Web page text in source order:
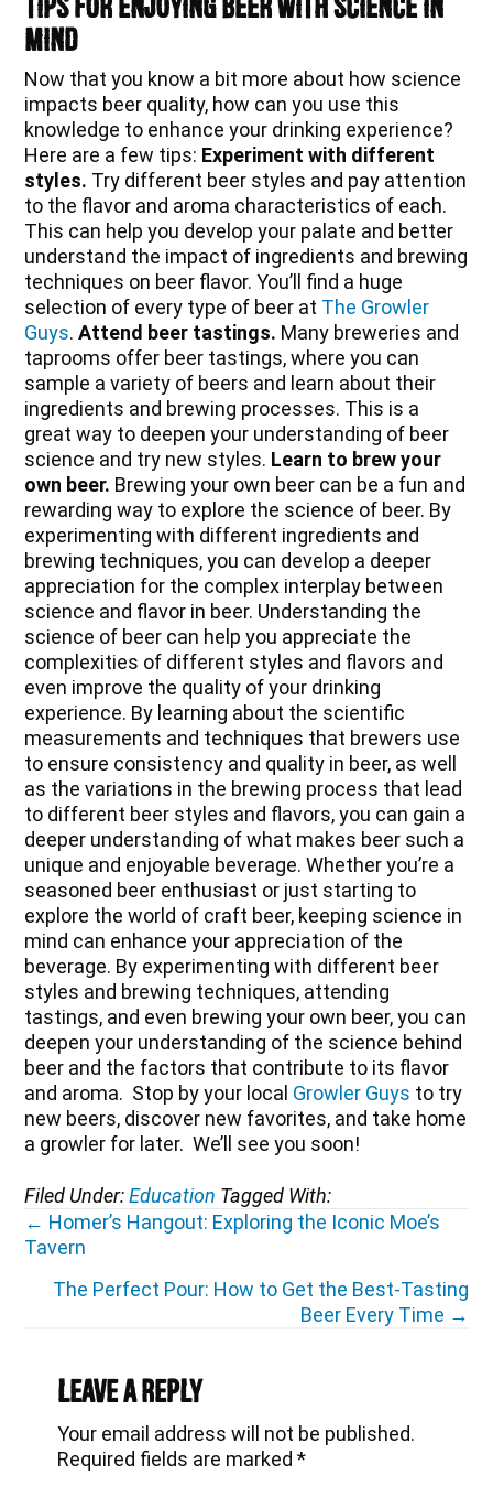
Mind
Now that you know a bit more about how science
impacts beer quality, how can you use this
knowledge to enhance your drinking experience?
Here are a few tips: Experiment with different
styles. Try different beer styles and pay attention
to the flavor and aroma characteristics of each.
This can help you develop your palate and better
understand the impact of ingredients and brewing
techniques on beer flavor. You’ll find a huge
selection of every type of beer at The Growler
Guys.Attend beer tastings. Many breweries and
taprooms offer beer tastings, where you can
sample a variety of beers and learn about their
ingredients and brewing processes. This is a
great way to deepen your understanding of beer
science and try new styles. Learn to brew your
own beer. Brewing your own beer can be a fun and
rewarding way to explore the science of beer. By
experimenting with different ingredients and
brewing techniques, you can develop a deeper
appreciation for the complex interplay between
science and flavor in beer. Understanding the
science of beer can help you appreciate the
complexities of different styles and flavors and
even improve the quality of your drinking
experience. By learning about the scientific
measurements and techniques that brewers use
to ensure consistency and quality in beer, as well
as the variations in the brewing process that lead
to different beer styles and flavors, you can gain a
deeper understanding of what makes beer such a
unique and enjoyable beverage. Whether you’re a
seasoned beer enthusiast or just starting to
explore the world of craft beer, keeping science in
mind can enhance your appreciation of the
beverage. By experimenting with different beer
styles and brewing techniques, attending
tastings, and even brewing your own beer, you can
deepen your understanding of the science behind
beer and the factors that contribute to its flavor
and aroma. Stop by your local Growler Guys to try
new beers, discover new favorites, and take home
a growler for later. We’ll see you soon!
Filed Under:Education Tagged With:
Posts
navigation
← Homer’s Hangout: Exploring the Iconic Moe’s
Tavern
The Perfect Pour: How to Get the Best-Tasting
Beer Every Time →
Interactions
Leave a Reply
Your email address will not be published.
Required fields are marked*